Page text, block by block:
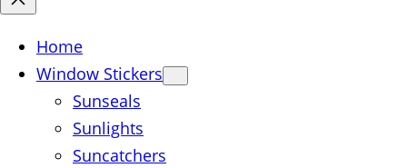
Home
Window Stickers
Sunseals
Sunlights
Suncatchers